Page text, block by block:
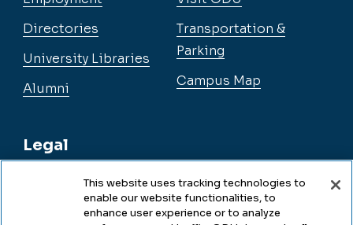
Directories
University Libraries
Alumni
Legal
Legal & Compliance
Transportation &
Parking
Campus Map
This website uses tracking technologies to
enable our website functionalities, to
enhance user experience or to analyze